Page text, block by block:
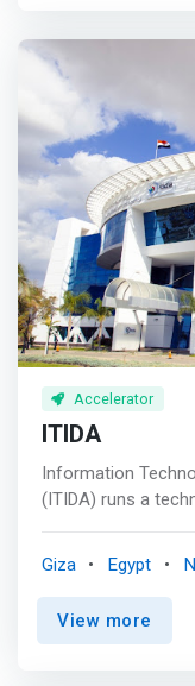
to turn their
business ventures.
Accelerator
ITIDA
Information
(ITIDA) runs a
business
assist startups to
ideas into
Giza Egypt
View more